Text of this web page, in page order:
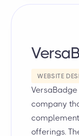
WEBSITE
company
offerings.